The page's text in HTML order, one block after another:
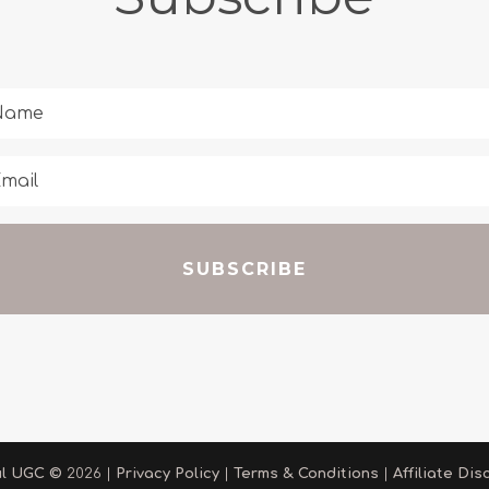
SUBSCRIBE
UGC © 2026 | Privacy Policy Terms & Conditions Affiliate